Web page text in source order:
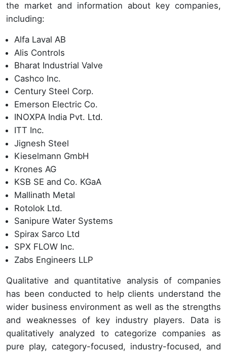
the market and information about key companies,
including:
Alfa Laval AB
Alis Controls
Bharat Industrial Valve
Cashco Inc.
Century Steel Corp.
Emerson Electric Co.
INOXPA India Pvt. Ltd.
ITT Inc.
Jignesh Steel
Kieselmann GmbH
Krones AG
KSB SE and Co. KGaA
Mallinath Metal
Rotolok Ltd.
Sanipure Water Systems
Spirax Sarco Ltd
SPX FLOW Inc.
Zabs Engineers LLP
Qualitative and quantitative analysis of companies
has been conducted to help clients understand the
wider business environment as well as the strengths
and weaknesses of key industry players. Data is
qualitatively analyzed to categorize companies as
pure play, category-focused, industry-focused, and